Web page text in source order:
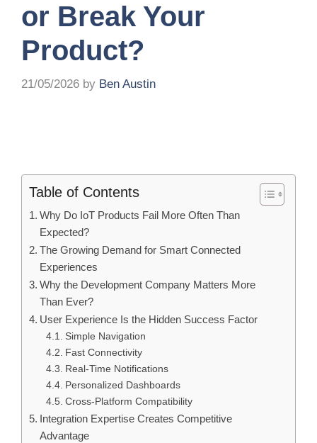
or Break Your
Product?
21/05/2026 by Ben Austin
Table of Contents
Why Do IoT Products Fail More Often Than
Expected?
The Growing Demand for Smart Connected
Experiences
Why the Development Company Matters More
Than Ever?
User Experience Is the Hidden Success Factor
Simple Navigation
Fast Connectivity
Real-Time Notifications
Personalized Dashboards
Cross-Platform Compatibility
Integration Expertise Creates Competitive
Advantage